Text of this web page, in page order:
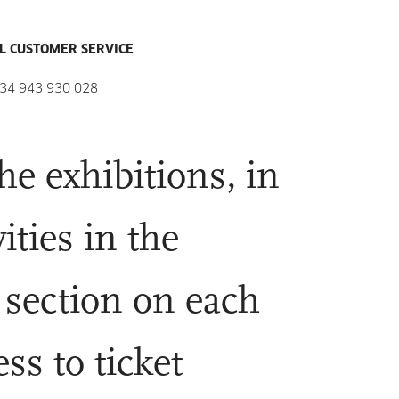
CUSTOMER SERVICE
943 930 028
exhibitions, in
in the
on each
to ticket